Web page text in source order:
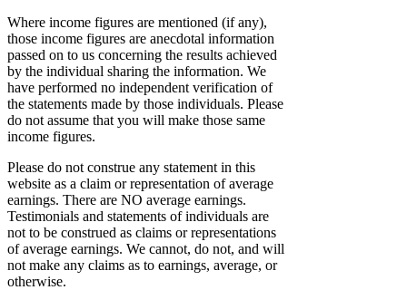
Where income figures are mentioned (if any),
those income figures are anecdotal information
passed on to us concerning the results achieved
by the individual sharing the information. We
have performed no independent verification of
the statements made by those individuals. Please
do not assume that you will make those same
income figures.
Please do not construe any statement in this
website as a claim or representation of average
earnings. There are NO average earnings.
Testimonials and statements of individuals are
not to be construed as claims or representations
of average earnings. We cannot, do not, and will
not make any claims as to earnings, average, or
otherwise.